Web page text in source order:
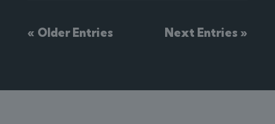
« Older Entries Next Entries »